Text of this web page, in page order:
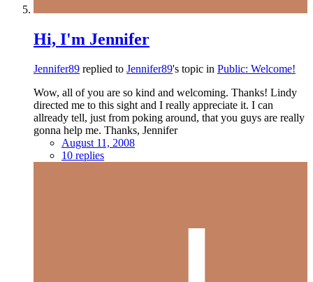
Hi, I'm Jennifer
Jennifer89 replied to Jennifer89's topic in Public: Welcome!
Wow, all of you are so kind and welcoming. Thanks! Lindy
directed me to this sight and I really appreciate it. I can
allready tell, just from poking around, that you guys are really
gonna help me. Thanks, Jennifer
August 11, 2008
10 replies